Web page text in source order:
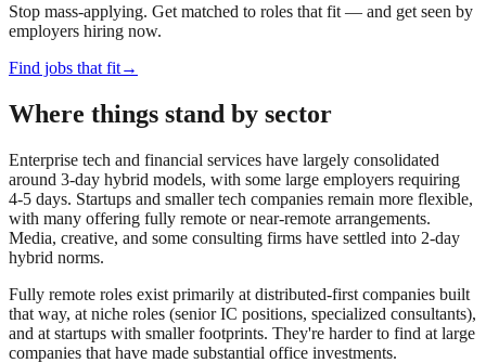
Stop mass-applying. Get matched to roles that fit — and get seen by
employers hiring now.
Find jobs that fit→
Where things stand by sector
Enterprise tech and financial services have largely consolidated
around 3-day hybrid models, with some large employers requiring
4-5 days. Startups and smaller tech companies remain more flexible,
with many offering fully remote or near-remote arrangements.
Media, creative, and some consulting firms have settled into 2-day
hybrid norms.
Fully remote roles exist primarily at distributed-first companies built
that way, at niche roles (senior IC positions, specialized consultants),
and at startups with smaller footprints. They're harder to find at large
companies that have made substantial office investments.